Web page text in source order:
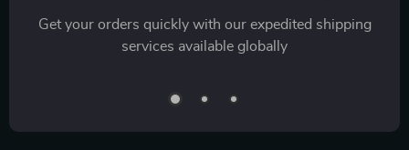
Get your orders quickly with our expedited shipping
services available globally